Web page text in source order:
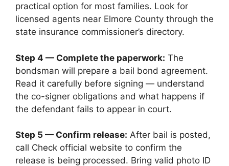
practical option for most families. Look for
licensed agents near Elmore County through the
state insurance commissioner’s directory.
Step 4 — Complete the paperwork: The
bondsman will prepare a bail bond agreement.
Read it carefully before signing — understand
the co-signer obligations and what happens if
the defendant fails to appear in court.
Step 5 — Confirm release: After bail is posted,
call Check official website to confirm the
release is being processed. Bring valid photo ID